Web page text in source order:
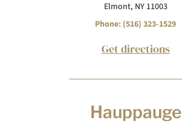
Elmont, NY 11003
Phone: (516) 323-1529
Get directions
Hauppauge